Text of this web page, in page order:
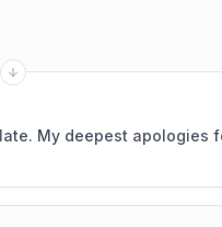
My deepest apologies